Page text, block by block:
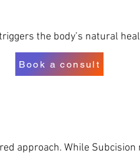
the body’s natural
approach. While
Book a consult